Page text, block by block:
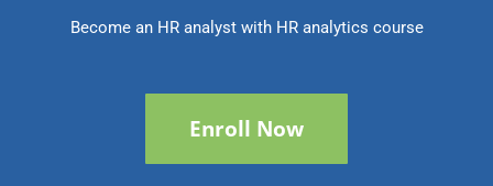
Become an HR analyst with HR analytics course
Enroll Now